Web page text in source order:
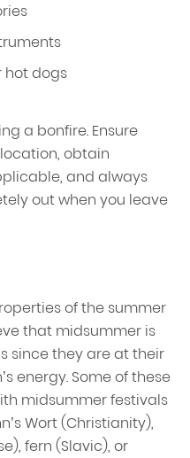
hot dogs
a bonfire. Ensure
obtain
and always
out when you leave
of the summer
that midsummer is
since they are at their
energy. Some of these
midsummer festivals
Wort (Christianity),
fern (Slavic), or